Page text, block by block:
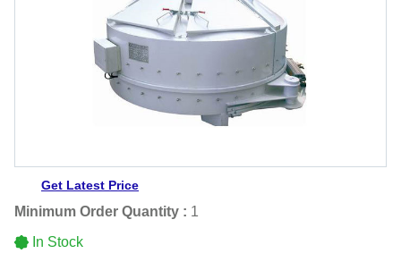
Get Latest Price
Minimum Order Quantity : 1
In Stock